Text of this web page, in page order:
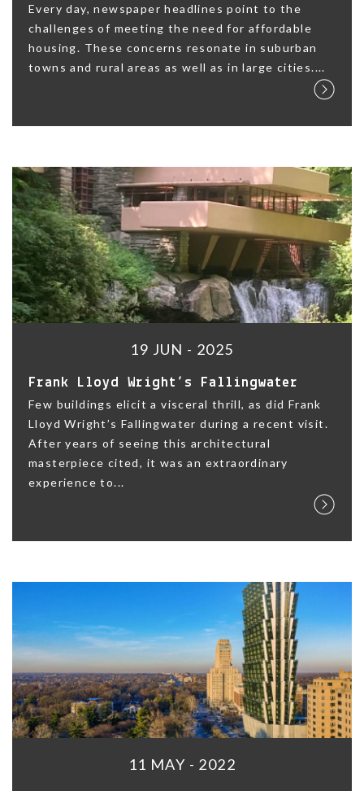
Every day, newspaper headlines point to the
challenges of meeting the need for affordable
housing. These concerns resonate in suburban
towns and rural areas as well as in large cities....
19 JUN - 2025
Frank Lloyd Wright’s Fallingwater
Few buildings elicit a visceral thrill, as did Frank
Lloyd Wright’s Fallingwater during a recent visit.
After years of seeing this architectural
masterpiece cited, it was an extraordinary
experience to...
11 MAY - 2022